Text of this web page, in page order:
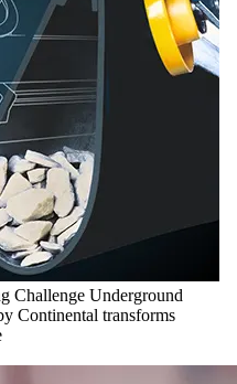
Challenge Underground
Continental transforms